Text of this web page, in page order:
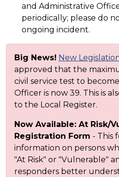
and Administrative
periodically; please do
ongoing incident.
Big News! New
approved that the
civil service test to
Officer is now 39. This is
to the Local Register.
Now Available: At Risk/
Registration Form - This
information on persons
"At Risk" or "Vulnerable"
responders better